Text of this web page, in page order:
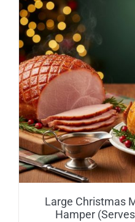
Large Christmas
Hamper